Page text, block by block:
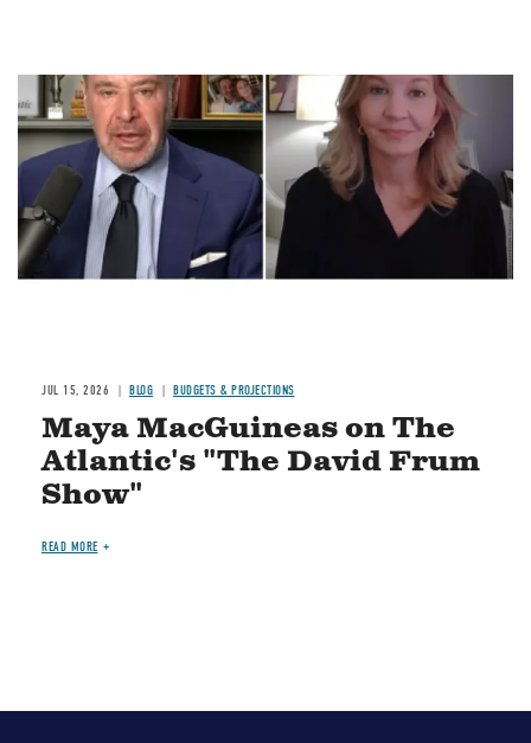
Image
JUL 15, 2026 BLOG BUDGETS & PROJECTIONS
Maya MacGuineas on The
Atlantic's "The David Frum
Show"
READ MORE